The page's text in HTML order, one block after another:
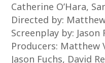
Catherine O’Hara,
Directed by:
Screenplay by: Jason
Producers: Matthew
Jason Fuchs, David